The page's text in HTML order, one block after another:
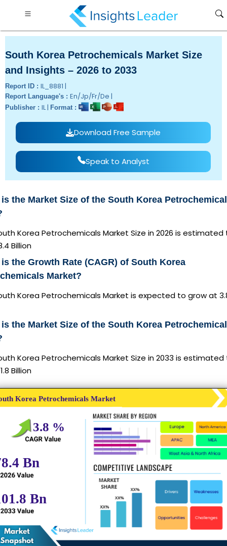
South Korea Petrochemicals Market Size
and Insights – 2026 to 2033
Report ID : IL_8881 |
Report Language's : En/Jp/Fr/De |
Publisher : IL | Format :
Download Free Sample
Speak to Analyst
the Market Size of the South Korea
Korea Petrochemicals Market Size in 2026 is
Billion
the Growth Rate (CAGR) of South Korea
Market?
Korea Petrochemicals Market is expected to grow at
the Market Size of the South Korea
Korea Petrochemicals Market Size in 2033 is
Billion